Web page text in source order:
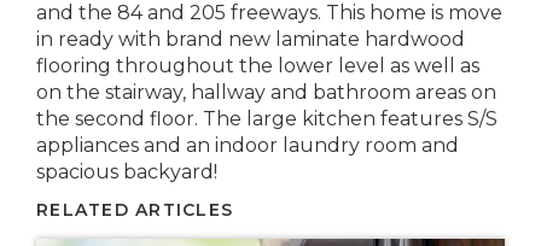
and the 84 and 205 freeways. This home is move
in ready with brand new laminate hardwood
flooring throughout the lower level as well as
on the stairway, hallway and bathroom areas on
the second floor. The large kitchen features S/S
appliances and an indoor laundry room and
spacious backyard!
RELATED ARTICLES